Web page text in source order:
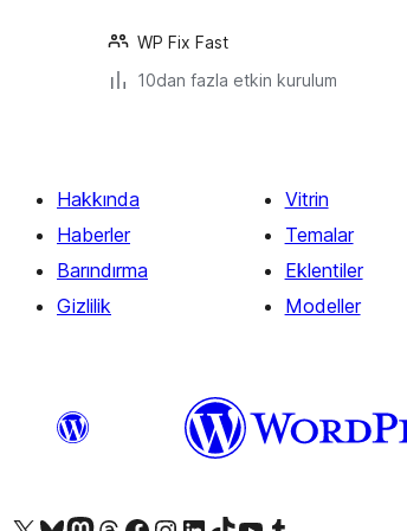
WP Fix Fast
10dan fazla etkin kurulum
Hakkında
Haberler
Barındırma
Gizlilik
Vitrin
Temalar
Eklentiler
Modeller